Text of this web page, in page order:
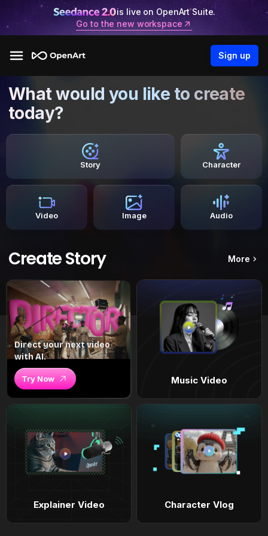
is live on OpenArt Suite.
Go to the new workspace
Sign up
What would you like to create
today?
Story Character
Video Image Audio
Create Story More
Direct your next video
with AI.
Try Now Music Video
Explainer Video Character Vlog